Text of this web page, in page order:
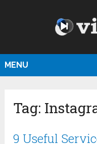
MENU
Tag:
9 Useful